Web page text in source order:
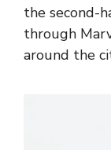
the second-
through
around the